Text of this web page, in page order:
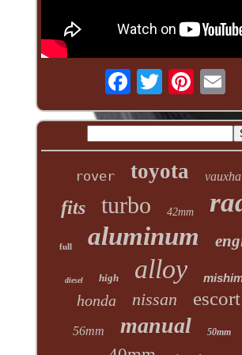
rover toyota
fits turbo 42mm
full aluminum
diesel high alloy
honda nissan escort
56mm manual 50mm